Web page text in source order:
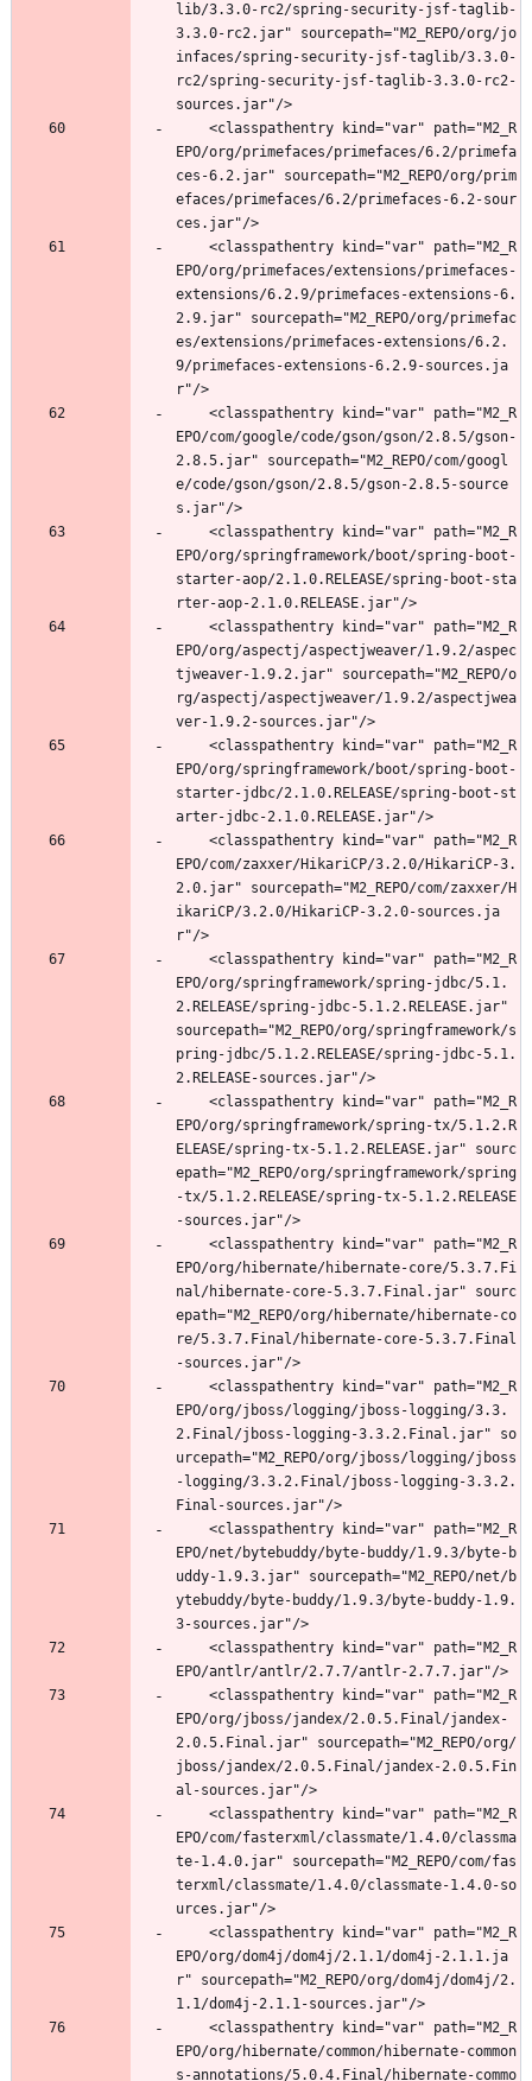
lib/3.3.0-rc2/spring-security-jsf-taglib-
3.3.0-rc2.jar" sourcepath="M2_REPO/org/jo
infaces/spring-security-jsf-taglib/3.3.0-
rc2/spring-security-jsf-taglib-3.3.0-rc2-
sources.jar"/>
EPO/org/primefaces/primefaces/6.2/primefa
ces-6.2.jar" sourcepath="M2_REPO/org/prim
efaces/primefaces/6.2/primefaces-6.2-sour
ces.jar"/>
EPO/org/primefaces/extensions/primefaces-
extensions/6.2.9/primefaces-extensions-6.
2.9.jar" sourcepath="M2_REPO/org/primefac
es/extensions/primefaces-extensions/6.2.
9/primefaces-extensions-6.2.9-sources.ja
r"/>
EPO/com/google/code/gson/gson/2.8.5/gson-
2.8.5.jar" sourcepath="M2_REPO/com/googl
e/code/gson/gson/2.8.5/gson-2.8.5-source
s.jar"/>
EPO/org/springframework/boot/spring-boot-
starter-aop/2.1.0.RELEASE/spring-boot-sta
rter-aop-2.1.0.RELEASE.jar"/>
EPO/org/aspectj/aspectjweaver/1.9.2/aspec
tjweaver-1.9.2.jar" sourcepath="M2_REPO/o
rg/aspectj/aspectjweaver/1.9.2/aspectjwea
ver-1.9.2-sources.jar"/>
EPO/org/springframework/boot/spring-boot-
starter-jdbc/2.1.0.RELEASE/spring-boot-st
arter-jdbc-2.1.0.RELEASE.jar"/>
EPO/com/zaxxer/HikariCP/3.2.0/HikariCP-3.
2.0.jar" sourcepath="M2_REPO/com/zaxxer/H
ikariCP/3.2.0/HikariCP-3.2.0-sources.ja
r"/>
EPO/org/springframework/spring-jdbc/5.1.
2.RELEASE/spring-jdbc-5.1.2.RELEASE.jar"
sourcepath="M2_REPO/org/springframework/s
pring-jdbc/5.1.2.RELEASE/spring-jdbc-5.1.
2.RELEASE-sources.jar"/>
EPO/org/springframework/spring-tx/5.1.2.R
ELEASE/spring-tx-5.1.2.RELEASE.jar" sourc
epath="M2_REPO/org/springframework/spring
-tx/5.1.2.RELEASE/spring-tx-5.1.2.RELEASE
-sources.jar"/>
EPO/org/hibernate/hibernate-core/5.3.7.Fi
nal/hibernate-core-5.3.7.Final.jar" sourc
epath="M2_REPO/org/hibernate/hibernate-co
re/5.3.7.Final/hibernate-core-5.3.7.Final
-sources.jar"/>
EPO/org/jboss/logging/jboss-logging/3.3.
2.Final/jboss-logging-3.3.2.Final.jar" so
urcepath="M2_REPO/org/jboss/logging/jboss
-logging/3.3.2.Final/jboss-logging-3.3.2.
Final-sources.jar"/>
EPO/net/bytebuddy/byte-buddy/1.9.3/byte-b
uddy-1.9.3.jar" sourcepath="M2_REPO/net/b
ytebuddy/byte-buddy/1.9.3/byte-buddy-1.9.
3-sources.jar"/>
EPO/antlr/antlr/2.7.7/antlr-2.7.7.jar"/>
EPO/org/jboss/jandex/2.0.5.Final/jandex-
2.0.5.Final.jar" sourcepath="M2_REPO/org/
jboss/jandex/2.0.5.Final/jandex-2.0.5.Fin
al-sources.jar"/>
EPO/com/fasterxml/classmate/1.4.0/classma
te-1.4.0.jar" sourcepath="M2_REPO/com/fas
terxml/classmate/1.4.0/classmate-1.4.0-so
urces.jar"/>
EPO/org/dom4j/dom4j/2.1.1/dom4j-2.1.1.ja
r" sourcepath="M2_REPO/org/dom4j/dom4j/2.
1.1/dom4j-2.1.1-sources.jar"/>
EPO/org/hibernate/common/hibernate-common
s-annotations/5.0.4.Final/hibernate-commo